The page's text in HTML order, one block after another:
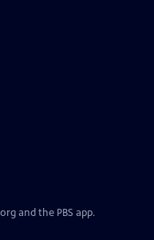
and the PBS app.